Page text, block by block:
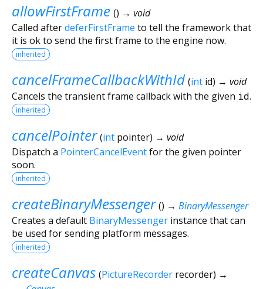
allowFirstFrame () → void
Called afterdeferFirstFrame to tell the framework that
it is ok to send the first frame to the engine now.
inherited
cancelFrameCallbackWithId (int id) → void
Cancels the transient frame callback with the given id.
inherited
cancelPointer (int pointer) → void
Dispatch a PointerCancelEventfor the given pointer
soon.
inherited
createBinaryMessenger () → BinaryMessenger
Creates a default BinaryMessenger instance that can
be used for sending platform messages.
inherited
createCanvas (PictureRecorder recorder) →